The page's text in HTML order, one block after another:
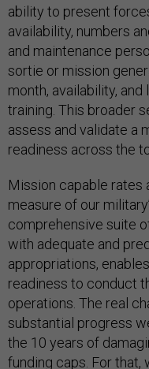
ability to present
availability, numbers
and maintenance
sortie or mission
month, availability,
training. This broader
assess and validate a
readiness across the
Mission capable rates
measure of our
comprehensive suite
with adequate and
appropriations,
readiness to conduct
operations. The real
substantial progress
the 10 years of
funding caps. For that,